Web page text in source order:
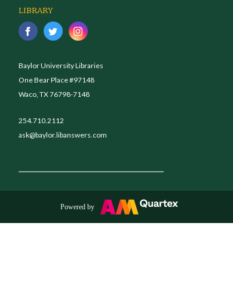
LIBRARY
Baylor University Libraries
One Bear Place #97148
Waco, TX 76798-7148
254.710.2112
ask@baylor.libanswers.com
Powered by